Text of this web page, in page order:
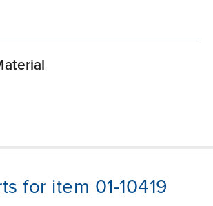
for item 01-10419